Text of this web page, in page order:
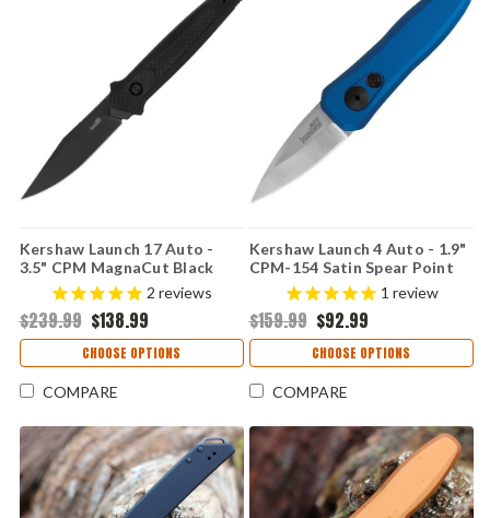
Kershaw Launch 17 Auto -
3.5" CPM MagnaCut Black
Cerakote Clip Point Blade,
Black Aluminum & G-10 Inlays
Handle USA Made - 7951BLK
2 reviews
$239.99 $138.99
CHOOSE OPTIONS
COMPARE
Kershaw Launch 4 Auto - 1.9"
CPM-154 Satin Spear Point
Blade, Blue Anodized
Aluminum Handle USA Made -
7500BLU
1 review
$159.99 $92.99
CHOOSE OPTIONS
COMPARE